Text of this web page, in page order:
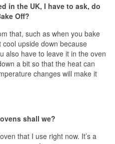
in the UK, I have to ask, do
Off?
that, such as when you bake
upside down because
also have to leave it in the oven
a bit so that the heat can
changes will make it
shall we?
that I use right now. It’s a